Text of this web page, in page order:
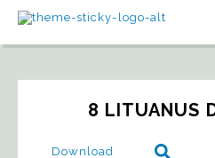
8 LITUANUS
Download